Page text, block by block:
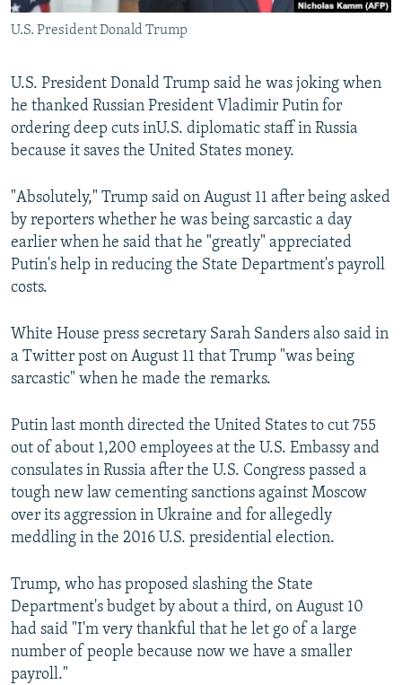
U.S. President Donald Trump
U.S. President Donald Trump said he was joking when
he thanked Russian President Vladimir Putin for
ordering deep cuts inU.S. diplomatic staff in Russia
because it saves the United States money.
"Absolutely," Trump said on August 11 after being asked
by reporters whether he was being sarcastic a day
earlier when he said that he "greatly" appreciated
Putin's help in reducing the State Department's payroll
costs.
White House press secretary Sarah Sanders also said in
a Twitter post on August 11 that Trump "was being
sarcastic" when he made the remarks.
Putin last month directed the United States to cut 755
out of about 1,200 employees at the U.S. Embassy and
consulates in Russia after the U.S. Congress passed a
tough new law cementing sanctions against Moscow
over its aggression in Ukraine and for allegedly
meddling in the 2016 U.S. presidential election.
Trump, who has proposed slashing the State
Department's budget by about a third, on August 10
had said "I'm very thankful that he let go of a large
number of people because now we have a smaller
payroll."